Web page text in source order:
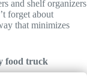
and shelf organizers
forget about
that minimizes
food truck